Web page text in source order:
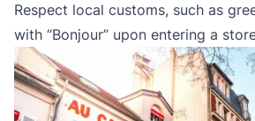
Respect local customs, such as
with “Bonjour” upon entering a